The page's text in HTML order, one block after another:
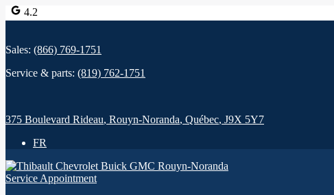
4.2
Sales: (866) 769-1751
Service & parts: (819) 762-1751
375 Boulevard Rideau, Rouyn-Noranda, Québec, J9X 5Y7
FR
Service Appointment